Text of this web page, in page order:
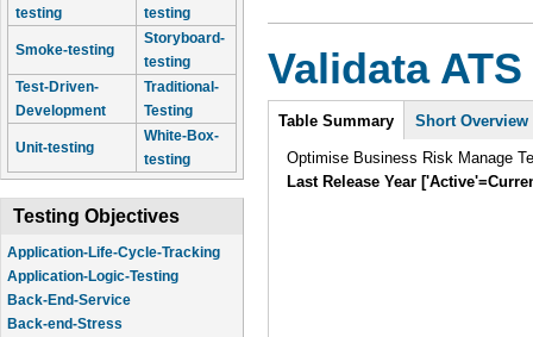
testing
testing
Smoke-testing
Storyboard-
testing
Test-Driven-
Development
Traditional-
Testing
Unit-testing
White-Box-
testing
Testing Objectives
Application-Life-Cycle-Tracking
Application-Logic-Testing
Back-End-Service
Back-end-Stress
Validata ATS
Intro
Table Summary (active
tab)
Short Overview
Optimise Business Risk Manage
Last Release Year